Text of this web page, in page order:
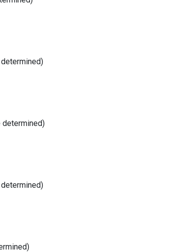
determined)